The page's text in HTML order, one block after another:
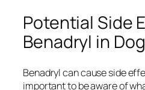
Potential Side
Benadryl in
Benadryl can cause side
important to be aware of